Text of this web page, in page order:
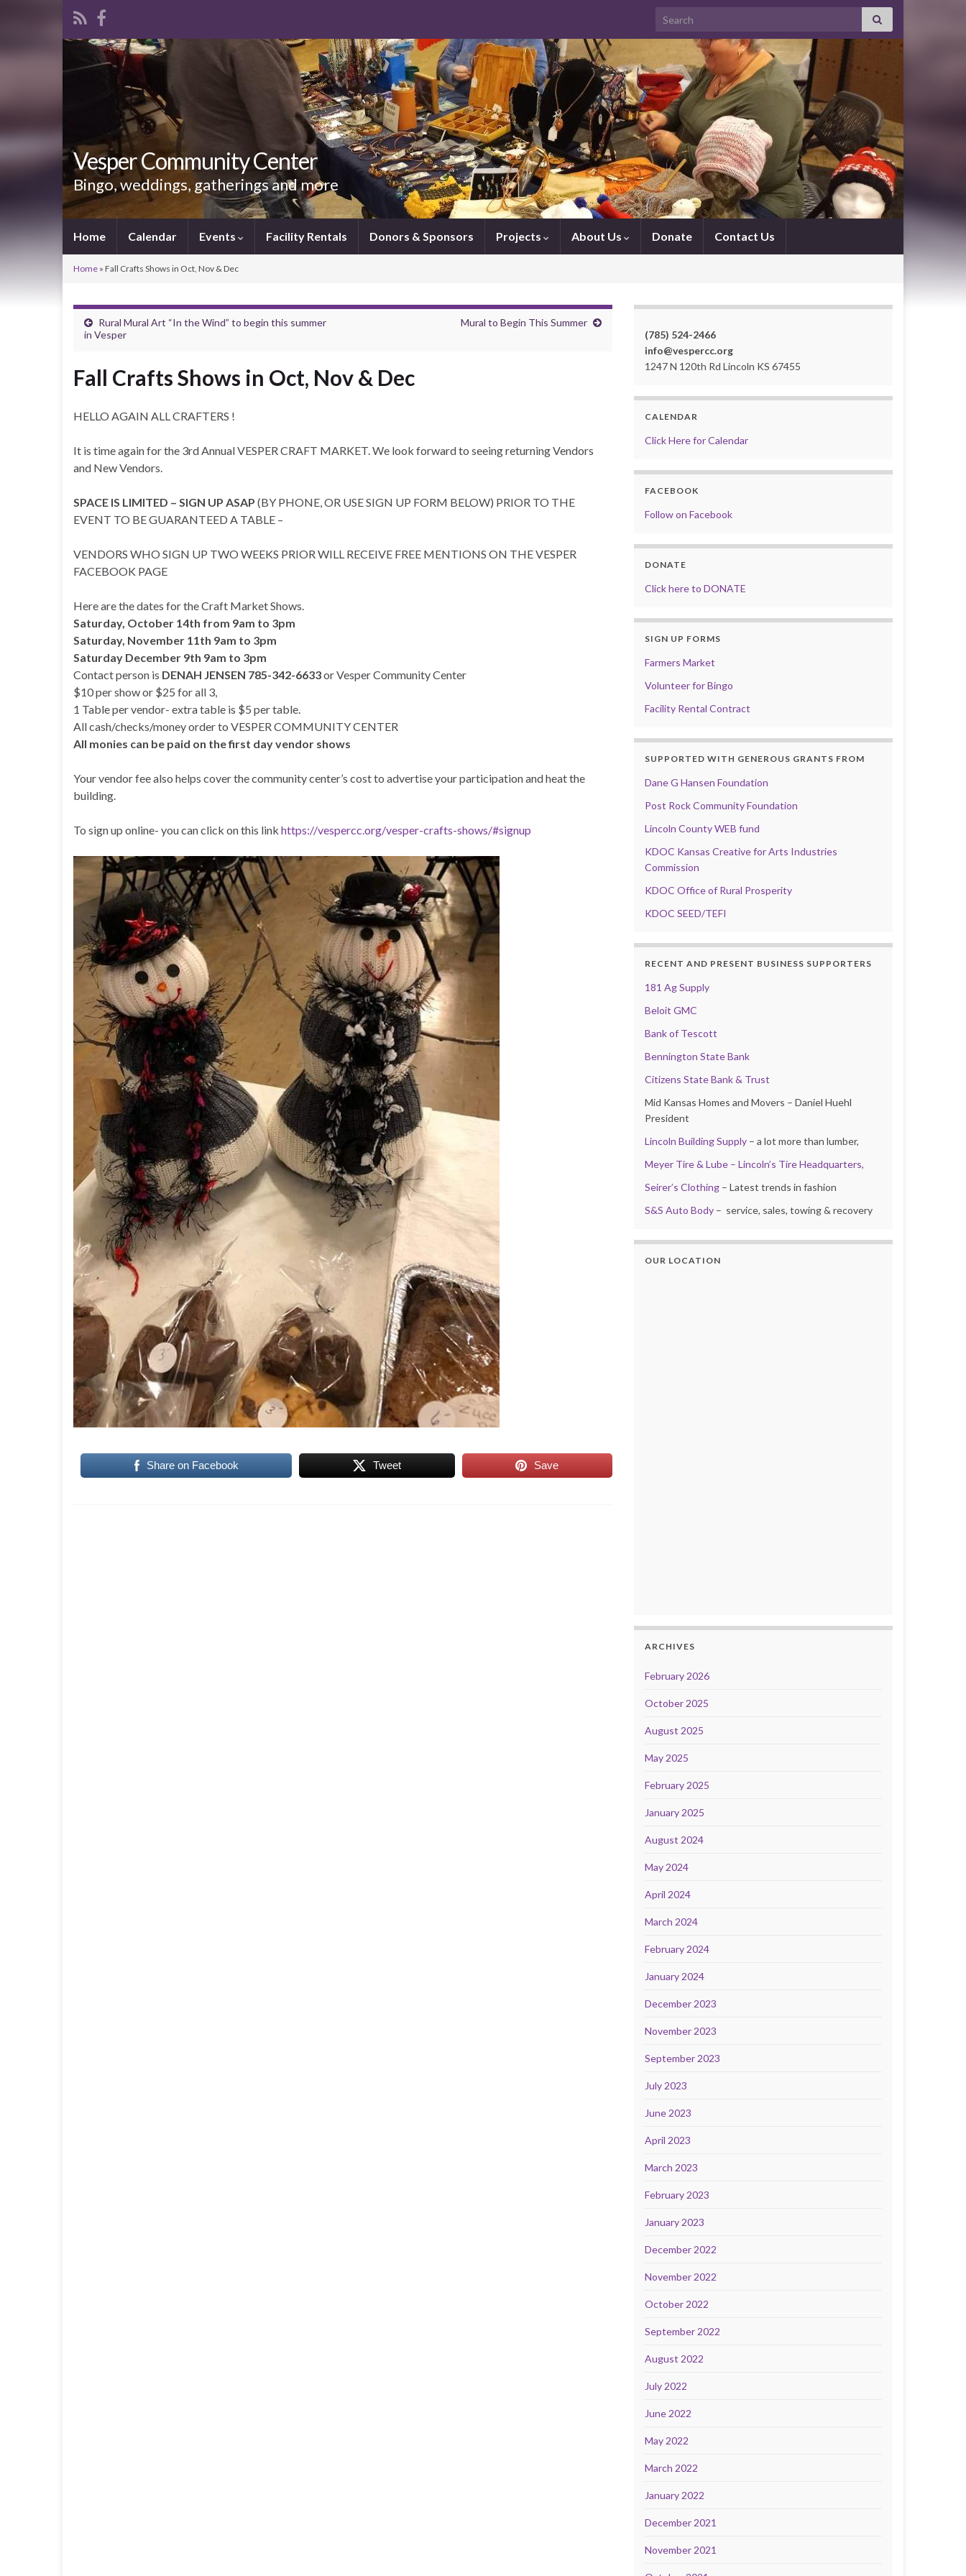
Search for:
Vesper Community Center
Bingo, weddings, gatherings and more
Home Calendar Events Facility Rentals Donors & Sponsors Projects About Us Donate Contact Us
Home » Fall Crafts Shows in Oct, Nov & Dec
Rural Mural Art “In the Wind” to begin this summer
in Vesper
Mural to Begin This Summer
Fall Crafts Shows in Oct, Nov & Dec
HELLO AGAIN ALL CRAFTERS !
It is time again for the 3rd Annual VESPER CRAFT MARKET. We look forward to seeing returning Vendors
and New Vendors.
SPACE IS LIMITED – SIGN UP ASAP (BY PHONE, OR USE SIGN UP FORM BELOW) PRIOR TO THE
EVENT TO BE GUARANTEED A TABLE –
VENDORS WHO SIGN UP TWO WEEKS PRIOR WILL RECEIVE FREE MENTIONS ON THE VESPER
FACEBOOK PAGE
Here are the dates for the Craft Market Shows.
Saturday, October 14th from 9am to 3pm
Saturday, November 11th 9am to 3pm
Saturday December 9th 9am to 3pm
Contact person is DENAH JENSEN 785-342-6633or Vesper Community Center
$10 per show or $25 for all 3,
1 Table per vendor- extra table is $5 per table.
All cash/checks/money order to VESPER COMMUNITY CENTER
All monies can be paid on the first day vendor shows
Your vendor fee also helps cover the community center’s cost to advertise your participation and heat the
building.
To sign up online- you can click on this link https://vespercc.org/vesper-crafts-shows/#signup
Share on Facebook Tweet Save
(785) 524-2466
info@vespercc.org
1247 N 120th Rd Lincoln KS 67455
CALENDAR
Click Here for Calendar
FACEBOOK
Follow on Facebook
DONATE
Click here to DONATE
SIGN UP FORMS
Farmers Market
Volunteer for Bingo
Facility Rental Contract
SUPPORTED WITH GENEROUS GRANTS FROM
Dane G Hansen Foundation
Post Rock Community Foundation
Lincoln County WEB fund
KDOC Kansas Creative for Arts Industries
Commission
KDOC Office of Rural Prosperity
KDOC SEED/TEFI
RECENT AND PRESENT BUSINESS SUPPORTERS
181 Ag Supply
Beloit GMC
Bank of Tescott
Bennington State Bank
Citizens State Bank & Trust
Mid Kansas Homes and Movers – Daniel Huehl
President
Lincoln Building Supply – a lot more than lumber,
Meyer Tire & Lube – Lincoln’s Tire Headquarters,
Seirer’s Clothing – Latest trends in fashion
S&S Auto Body – service, sales, towing & recovery
OUR LOCATION
ARCHIVES
February 2026
October 2025
August 2025
May 2025
February 2025
January 2025
August 2024
May 2024
April 2024
March 2024
February 2024
January 2024
December 2023
November 2023
September 2023
July 2023
June 2023
April 2023
March 2023
February 2023
January 2023
December 2022
November 2022
October 2022
September 2022
August 2022
July 2022
June 2022
May 2022
March 2022
January 2022
December 2021
November 2021